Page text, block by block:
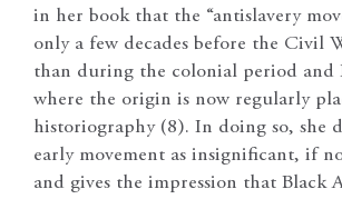
in her book that the “antislavery
only a few decades before the Civil
than during the colonial period and
where the origin is now regularly
historiography (8). In doing so, she
early movement as insignificant, if
and gives the impression that Black